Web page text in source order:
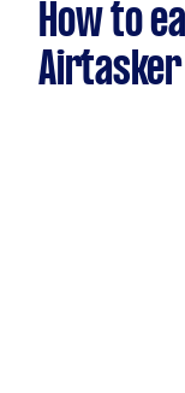
How to
Airtasker